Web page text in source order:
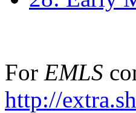
For EMLS
http://